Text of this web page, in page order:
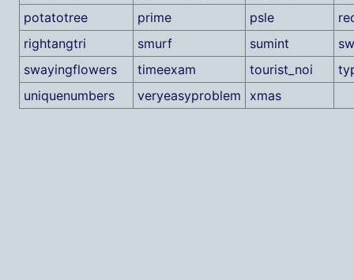
potatotree
prime psle
rightangtri
smurf sumint
swayingflowers
timeexam tourist_noi
uniquenumbers
veryeasyproblem xmas